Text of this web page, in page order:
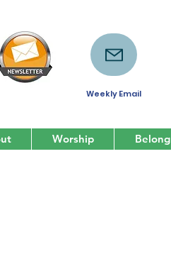
Weekly Email
Worship Belong